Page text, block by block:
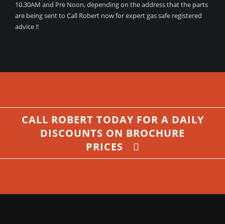
10.30AM and Pre Noon, depending on the address that the parts
are being sent to Call Robert now for expert gas safe registered
advice !!
CALL ROBERT TODAY FOR A DAILY
DISCOUNTS ON BROCHURE
PRICES